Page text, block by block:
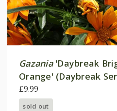
Gazania'Daybreak
Orange' (Daybreak
£9.99
sold out